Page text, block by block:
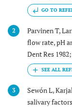
GO TO
2
Parvinen T,
flow rate, pH
Dent Res
3
Sewón L,
salivary